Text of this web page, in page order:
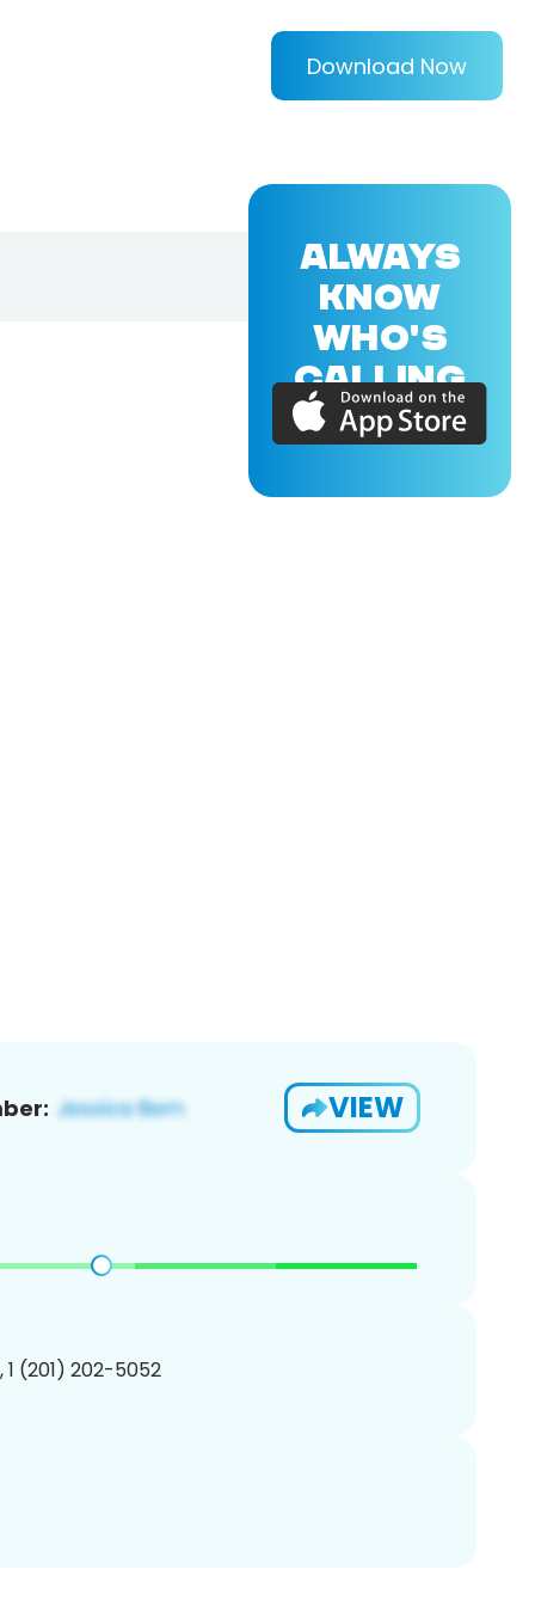
Download Now
VIEW
1 (201) 202-5052
ALWAYS
KNOW
WHO'S
CALLING